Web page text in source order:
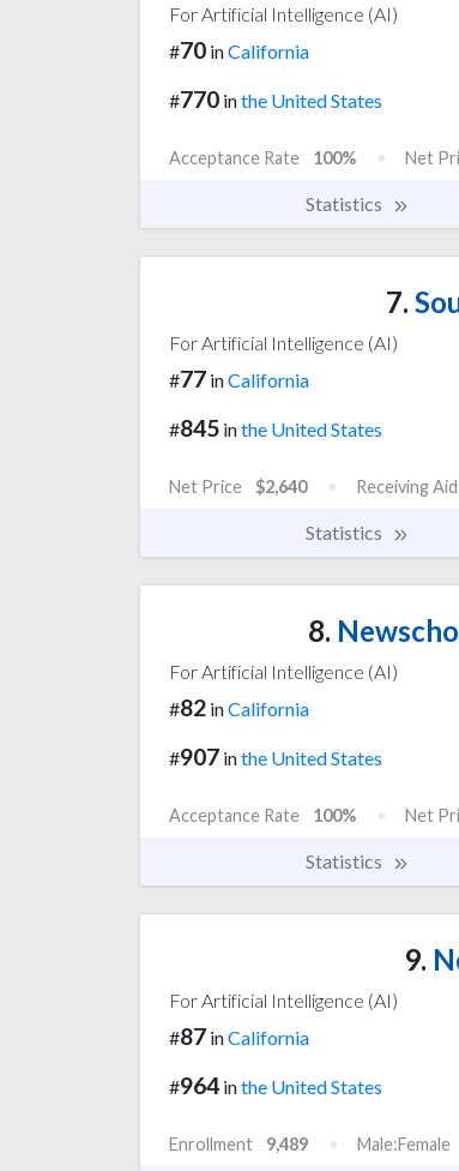
For Artificial Intelligence (AI)
#70 inCalifornia
#770 inthe United States
Acceptance Rate 100% Net
Statistics
7.
For Artificial Intelligence (AI)
#77 inCalifornia
#845 inthe United States
Net Price $2,640 Receiving Aid
Statistics
8.
For Artificial Intelligence (AI)
#82 inCalifornia
#907 inthe United States
Acceptance Rate 100% Net
Statistics
9.
For Artificial Intelligence (AI)
#87 inCalifornia
#964 inthe United States
Enrollment 9,489 Male:Female